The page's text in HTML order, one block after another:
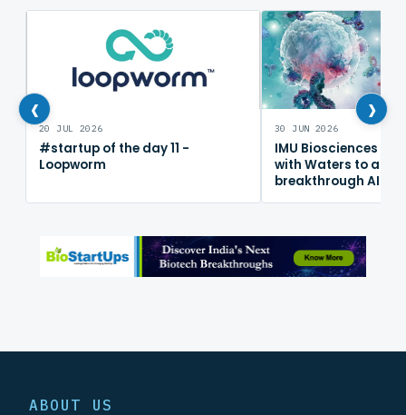
‹20 JUL 2026
#startup of the day 11 -
Loopworm
30 JUN 2026
IMU Biosciences
with Waters to
breakthrough AI
›
ABOUT US